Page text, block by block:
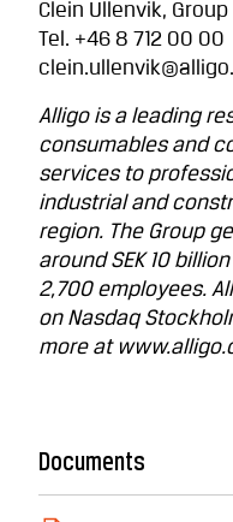
Clein Ullenvik,
Tel. +46 8 712 00 00
Alligo is a leading
consumables and
services to
industrial and
region. The Group
around SEK 10
2,700 employees.
on Nasdaq
more at
Documents